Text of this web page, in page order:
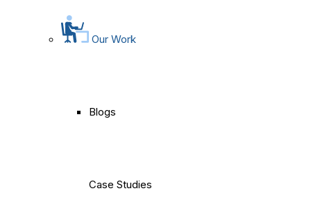
Our Work
Blogs
Case Studies